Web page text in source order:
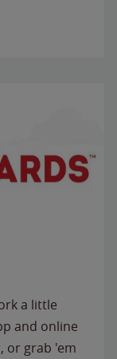
a little
and online
or grab 'em